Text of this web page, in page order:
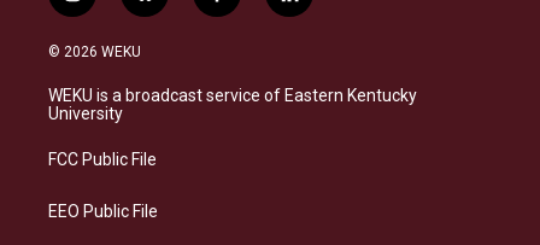
n
s
a
g
a
l
s
k
a
b
o
i
e
d
© 2026 WEKU
WEKU is a broadcast service of Eastern Kentucky
University
FCC Public File
EEO Public File